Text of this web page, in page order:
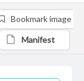
Bookmark image
Manifest